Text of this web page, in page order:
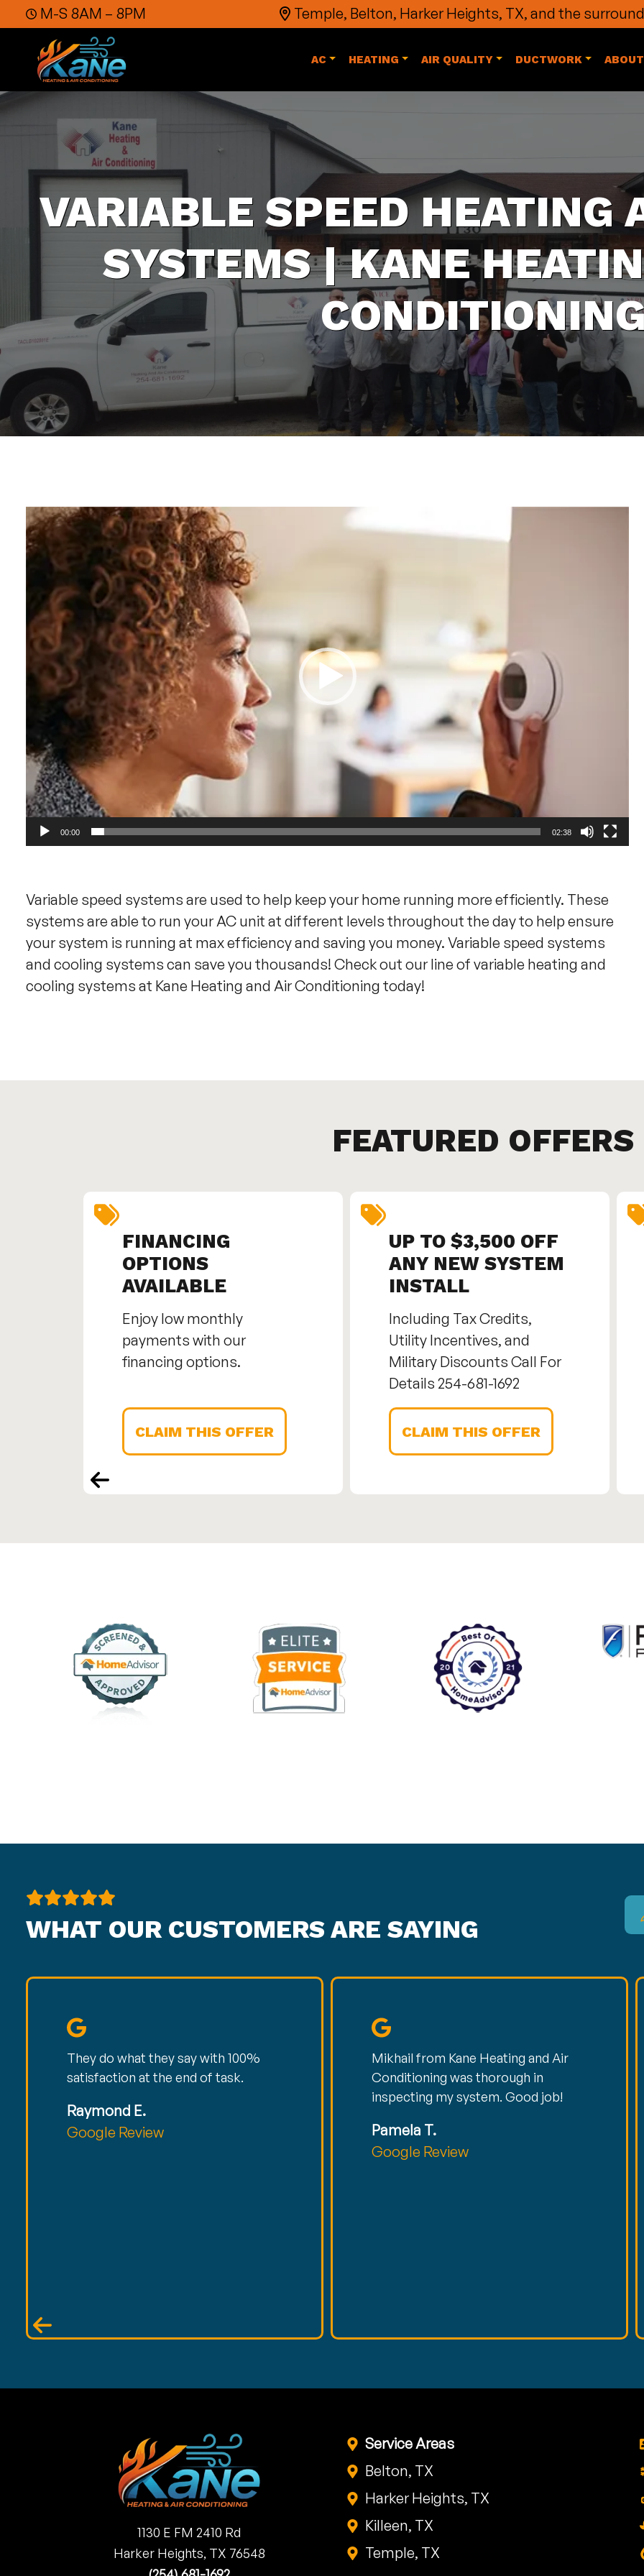
Skip to content
M-S 8AM – 8PM Temple, Belton, Harker Heights, TX, and the
AC HEATING AIR QUALITY DUCTWORK ABOUT
VARIABLE SPEED HEATING
SYSTEMS | KANE
Video
Player
00:00 02:38
Variable speed systems are used to help keep your home running more efficiently. These
systems are able to run your AC unit at different levels throughout the day to help ensure
your system is running at max efficiency and saving you money. Variable speed systems
and cooling systems can save you thousands! Check out our line of variable heating and
cooling systems at Kane Heating and Air Conditioning today!
FEATURED OFFERS
FINANCING
OPTIONS
AVAILABLE
Enjoy low monthly
payments with our
financing options.
CLAIM THIS OFFER
UP TO $3,500 OFF
ANY NEW SYSTEM
INSTALL
Including Tax Credits,
Utility Incentives, and
Military Discounts Call For
Details 254-681-1692
CLAIM THIS OFFER
WHAT OUR CUSTOMERS ARE SAYING
They do what they say with 100%
satisfaction at the end of task.
Raymond E.
Google Review
Mikhail from Kane Heating and Air
Conditioning was thorough in
inspecting my system. Good job!
Pamela T.
Google Review
1130 E FM 2410 Rd
Harker Heights, TX 76548
Service Areas
Belton, TX
Harker Heights, TX
Killeen, TX
Temple, TX